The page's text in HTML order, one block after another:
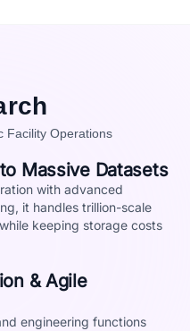
Facility Operations
Massive Datasets
with advanced
it handles trillion-scale
keeping storage costs
& Agile
engineering functions